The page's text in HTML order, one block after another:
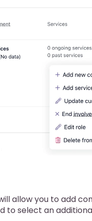
allow you to add
to select an